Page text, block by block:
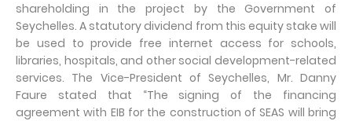
shareholding in the project by the Government of
Seychelles. A statutory dividend from this equity stake will
be used to provide free internet access for schools,
libraries, hospitals, and other social development-related
services. The Vice-President of Seychelles, Mr. Danny
Faure stated that “The signing of the financing
agreement with EIB for the construction of SEAS will bring